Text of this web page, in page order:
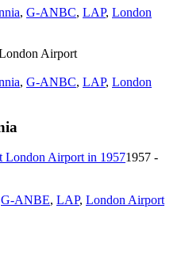
, G-ANBC, LAP, London
Airport
, G-ANBC, LAP, London
1957 -
G-ANBE, LAP, London Airport